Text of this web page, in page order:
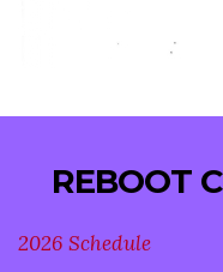
REBOOT
2026 Schedule